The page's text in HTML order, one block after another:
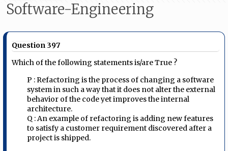
Software-Engineering
Question 397
Which of the following statements is/are True ?
P : Refactoring is the process of changing a software
system in such a way that it does not alter the external
behavior of the code yet improves the internal
architecture.
Q : An example of refactoring is adding new features
to satisfy a customer requirement discovered after a
project is shipped.